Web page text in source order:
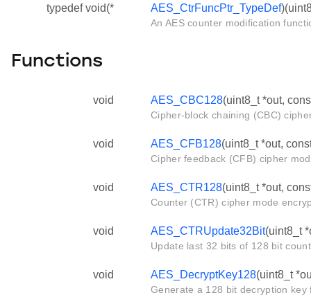
typedef void(* AES_CtrFuncPtr_TypeDef
An AES counter modification
Functions
void AES_CBC128(uint8_t *out,
Cipher-block chaining (CBC)
void AES_CFB128(uint8_t *out,
Cipher feedback (CFB) cipher
void AES_CTR128(uint8_t *out,
Counter (CTR) cipher mode
void AES_CTRUpdate32Bit(uint8_t
Update last 32 bits of 128 bit
void AES_DecryptKey128(uint8_t
Generate a 128 bit decryption